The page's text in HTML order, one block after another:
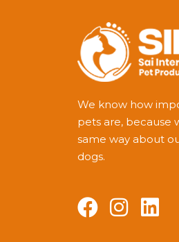
We know how
pets are, because
same way about
dogs.